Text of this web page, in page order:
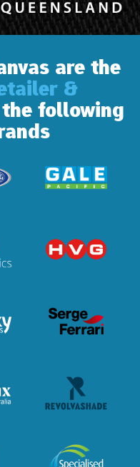
are the
&
following